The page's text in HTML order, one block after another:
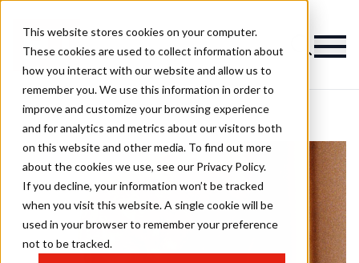
This website stores cookies on your computer.
These cookies are used to collect information about
how you interact with our website and allow us to
remember you. We use this information in order to
improve and customize your browsing experience
and for analytics and metrics about our visitors both
on this website and other media. To find out more
about the cookies we use, see our Privacy Policy.
If you decline, your information won’t be tracked
when you visit this website. A single cookie will be
used in your browser to remember your preference
not to be tracked.